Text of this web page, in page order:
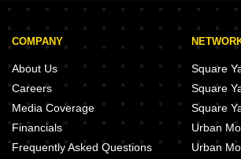
Dotom Isle Malad West Mumbai
Lodha Woods Kandivali East Mumbai
Hubtown Solaris Andheri East Mumbai
Sheth Auris Ilaria Tower A Malad West Mumbai
Samyakth Bliss Khar West Mumbai
Dynamix Avanya Dahisar East Mumbai
Viceroy Savana Kandivali East Mumbai
Wadhwa TW Gardens Kandivali East Mumbai
Pride
DB
Gauri
CCI
Bajaj
COMPANY
About Us
Careers
Media Coverage
Financials
Frequently Asked Questions
Square
Square
Square
Urban
Urban